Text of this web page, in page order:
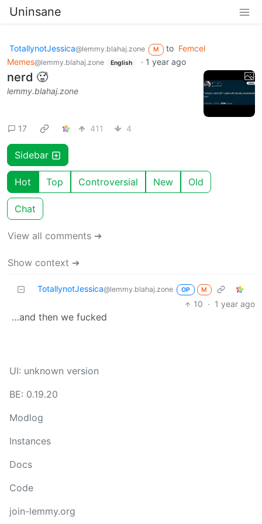
Uninsane
TotallynotJessica@lemmy.blahaj.zone M to Femcel
Memes@lemmy.blahaj.zone English · 1 year ago
nerd 🥵
lemmy.blahaj.zone
17 411 4
Sidebar
Hot Top Controversial New Old
Chat
View all comments ➔
Show context ➔
TotallynotJessica@lemmy.blahaj.zone OP M
10 · 1 year ago
…and then we fucked
UI: unknown version
BE: 0.19.20
Modlog
Instances
Docs
Code
join-lemmy.org